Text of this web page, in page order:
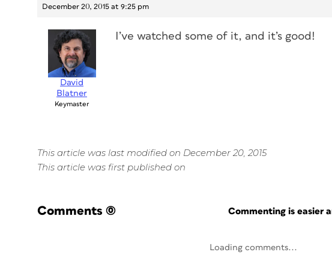
December 20, 2015 at 9:25 pm
David
Blatner
Keymaster
I’ve watched some of it, and it’s good!
This article was last modified on December 20, 2015
This article was first published on
Comments (0) Commenting is easier
Loading comments...